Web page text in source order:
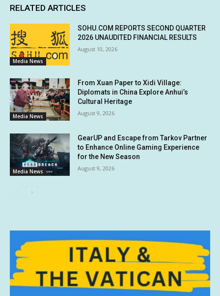
RELATED ARTICLES
Media News
SOHU.COM REPORTS SECOND QUARTER
2026 UNAUDITED FINANCIAL RESULTS
August 10, 2026
Media News
From Xuan Paper to Xidi Village:
Diplomats in China Explore Anhui’s
Cultural Heritage
August 9, 2026
Media News
GearUP and Escape from Tarkov Partner
to Enhance Online Gaming Experience
for the New Season
August 9, 2026